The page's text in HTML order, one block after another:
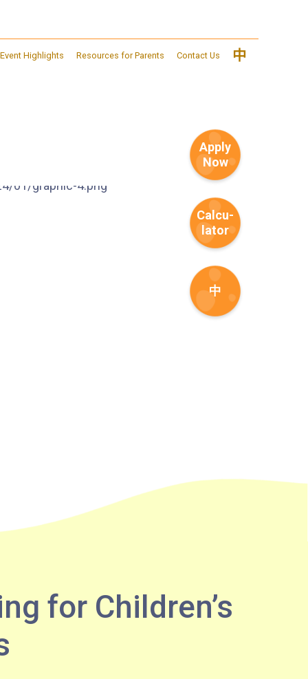
Event Highlights Resources for Parents Contact Us 中
for Children’s
中
Apply
Now
Calcu-
lator